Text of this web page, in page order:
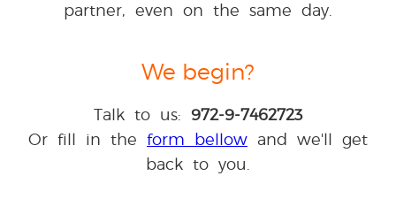
partner, even on the same day.
We begin?
Talk to us: 972-9-7462723
Or fill in the form bellow and we'll get
back to you.